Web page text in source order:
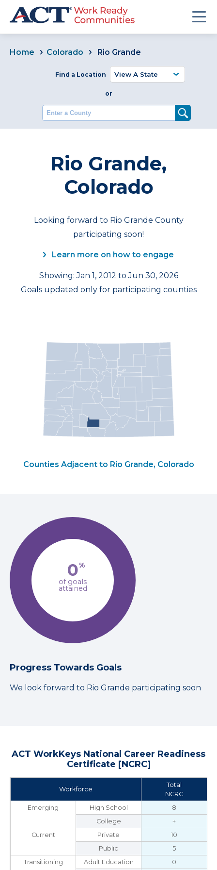
Home Colorado Rio Grande
Find a Location
or
Enter a County
Rio Grande,
Colorado
Looking forward to Rio Grande County
participating soon!
Learn more on how to engage
Showing: Jan 1, 2012 to Jun 30, 2026
Goals updated only for participating counties
Counties Adjacent to Rio Grande, Colorado
0%
of goals
attained
Progress Towards Goals
We look forward to Rio Grande participating soon
ACT WorkKeys National Career Readiness
Certificate [NCRC]
Workforce
Total
NCRC
Emerging
High School
8
College
+
Current
Private
10
Public
5
Transitioning
Adult Education 0